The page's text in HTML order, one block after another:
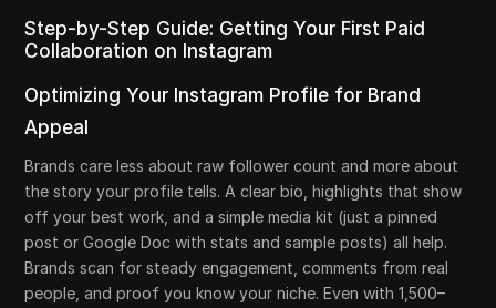
Step-by-Step Guide: Getting Your First Paid
Collaboration on Instagram
Optimizing Your Instagram Profile for Brand
Appeal
Brands care less about raw follower count and more about
the story your profile tells. A clear bio, highlights that show
off your best work, and a simple media kit (just a pinned
post or Google Doc with stats and sample posts) all help.
Brands scan for steady engagement, comments from real
people, and proof you know your niche. Even with 1,500–